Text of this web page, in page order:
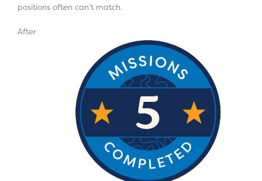
positions often can’t match.
After